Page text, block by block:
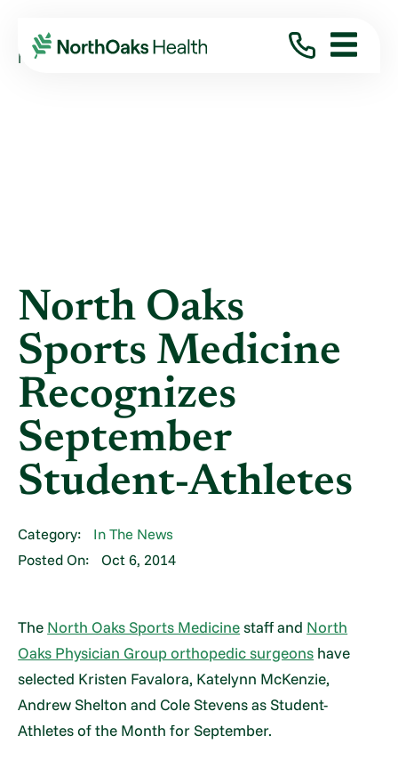
Blog 2014
October
NORTH OAKS SPORTS MEDICINE RECOGNIZES ...
North Oaks
Sports Medicine
Recognizes
September
Student-Athletes
Category:
In The News
Posted On:
Oct 6, 2014
The North Oaks Sports Medicinestaff and North
Oaks Physician Group orthopedic surgeons have
selected Kristen Favalora, Katelynn McKenzie,
Andrew Shelton and Cole Stevens as Student-
Athletes of the Month for September.